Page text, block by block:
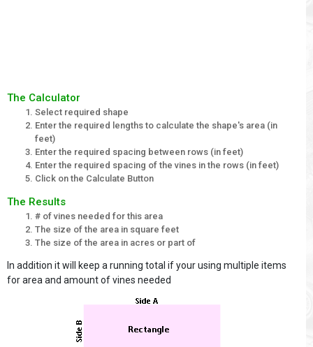
The Calculator
Select required shape
Enter the required lengths to calculate the shape's area (in
feet)
Enter the required spacing between rows (in feet)
Enter the required spacing of the vines in the rows (in feet)
Click on the Calculate Button
The Results
# of vines needed for this area
The size of the area in square feet
The size of the area in acres or part of
In addition it will keep a running total if your using multiple items
for area and amount of vines needed